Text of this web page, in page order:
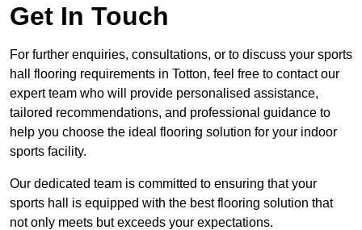
Get In Touch
For further enquiries, consultations, or to discuss your sports
hall flooring requirements in Totton, feel free to contact our
expert team who will provide personalised assistance,
tailored recommendations, and professional guidance to
help you choose the ideal flooring solution for your indoor
sports facility.
Our dedicated team is committed to ensuring that your
sports hall is equipped with the best flooring solution that
not only meets but exceeds your expectations.